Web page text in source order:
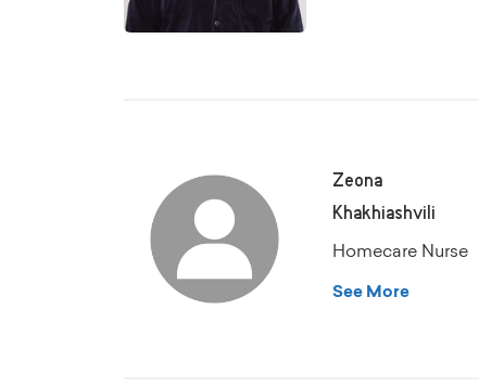
Zeona
Khakhiashvili
Homecare Nurse
See More